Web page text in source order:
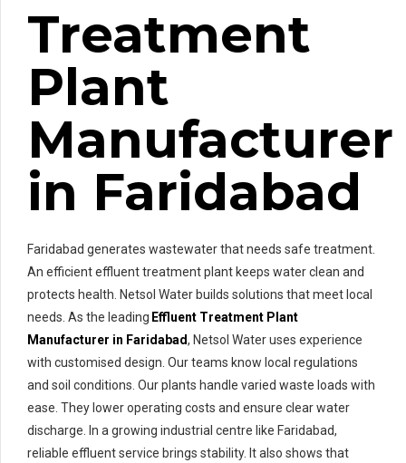
Treatment
Plant
Manufacturer
in Faridabad
Faridabad generates wastewater that needs safe treatment.
An efficient effluent treatment plant keeps water clean and
protects health. Netsol Water builds solutions that meet local
needs. As the leading Effluent Treatment Plant
Manufacturer in Faridabad, Netsol Water uses experience
with customised design. Our teams know local regulations
and soil conditions. Our plants handle varied waste loads with
ease. They lower operating costs and ensure clear water
discharge. In a growing industrial centre like Faridabad,
reliable effluent service brings stability. It also shows that